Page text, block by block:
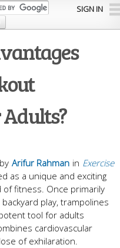
SIGN IN
in Exercise
by Arifur Rahman
as a unique and exciting
fitness. Once primarily
play, trampolines
tool for adults
cardiovascular
of exhilaration.